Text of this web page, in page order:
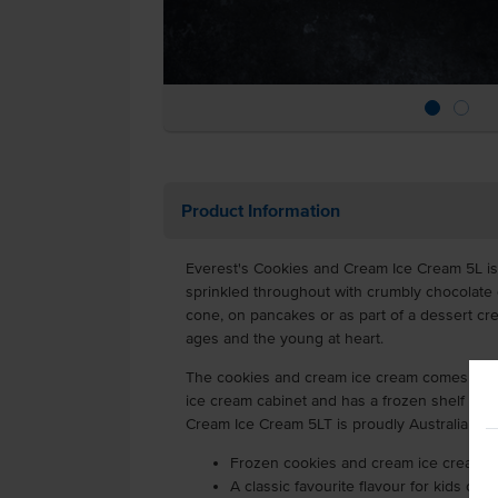
Product Information
Everest's Cookies and Cream Ice Cream 5L
sprinkled throughout with crumbly chocolate
cone, on pancakes or as part of a dessert
ages and the young at heart.
The cookies and cream ice cream comes in
ice cream cabinet and has a frozen shelf life
Cream Ice Cream 5LT is proudly Australian
Frozen cookies and cream ice cream
A classic favourite flavour for kids of